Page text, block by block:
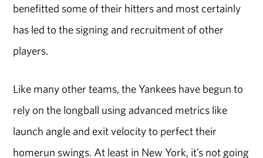
benefitted some of their hitters and most certainly
has led to the signing and recruitment of other
players.
Like many other teams, the Yankees have begun to
rely on the longball using advanced metrics like
launch angle and exit velocity to perfect their
homerun swings. At least in New York, it’s not going